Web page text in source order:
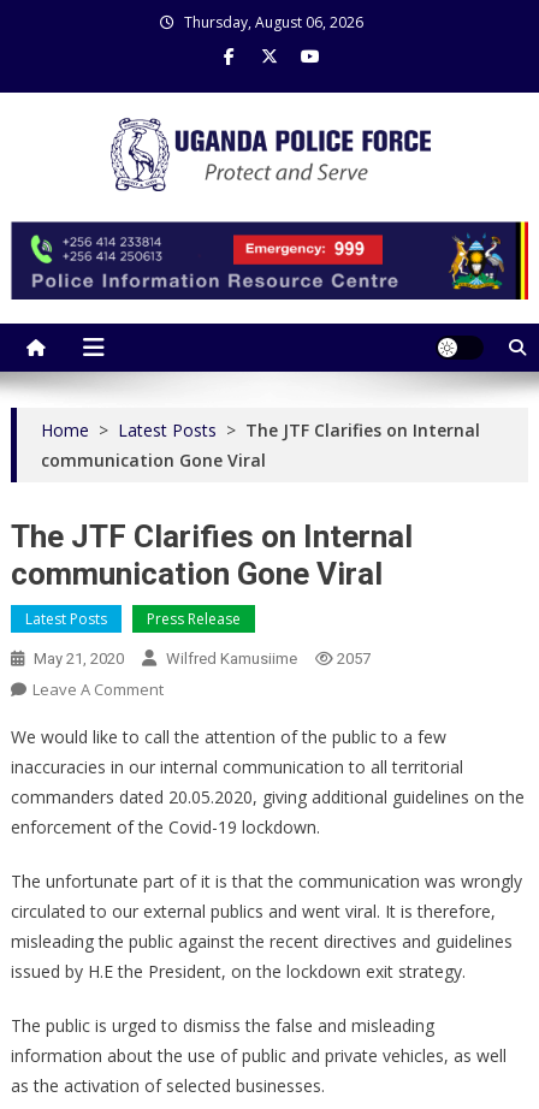
Thursday, August 06, 2026
Home > Latest Posts > The JTF Clarifies on Internal
communication Gone Viral
The JTF Clarifies on Internal
communication Gone Viral
Latest Posts Press Release
May 21, 2020 Wilfred Kamusiime 2057
Leave A CommentOn
JTF
Clarifies
On
Internal
Gone
Viral
We would like to call the attention of the public to a few
inaccuracies in our internal communication to all territorial
commanders dated 20.05.2020, giving additional guidelines on the
enforcement of the Covid-19 lockdown.
The unfortunate part of it is that the communication was wrongly
circulated to our external publics and went viral. It is therefore,
misleading the public against the recent directives and guidelines
issued by H.E the President, on the lockdown exit strategy.
The public is urged to dismiss the false and misleading
information about the use of public and private vehicles, as well
as the activation of selected businesses.